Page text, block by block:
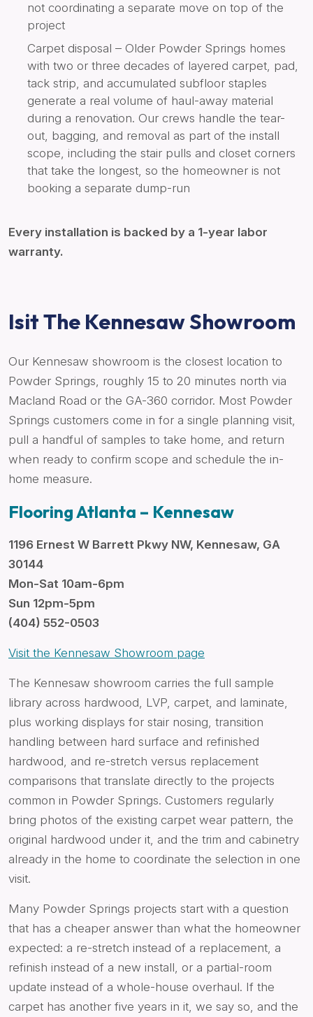
not coordinating a separate move on top of the
project
Carpet disposal – Older Powder Springs homes
with two or three decades of layered carpet, pad,
tack strip, and accumulated subfloor staples
generate a real volume of haul-away material
during a renovation. Our crews handle the tear-
out, bagging, and removal as part of the install
scope, including the stair pulls and closet corners
that take the longest, so the homeowner is not
booking a separate dump-run
Every installation is backed by a 1-year labor
warranty.
Isit The Kennesaw Showroom
Our Kennesaw showroom is the closest location to
Powder Springs, roughly 15 to 20 minutes north via
Macland Road or the GA-360 corridor. Most Powder
Springs customers come in for a single planning visit,
pull a handful of samples to take home, and return
when ready to confirm scope and schedule the in-
home measure.
Flooring Atlanta – Kennesaw
1196 Ernest W Barrett Pkwy NW, Kennesaw, GA
30144
Mon-Sat 10am-6pm
Sun 12pm-5pm
(404) 552-0503
Visit the Kennesaw Showroom page
The Kennesaw showroom carries the full sample
library across hardwood, LVP, carpet, and laminate,
plus working displays for stair nosing, transition
handling between hard surface and refinished
hardwood, and re-stretch versus replacement
comparisons that translate directly to the projects
common in Powder Springs. Customers regularly
bring photos of the existing carpet wear pattern, the
original hardwood under it, and the trim and cabinetry
already in the home to coordinate the selection in one
visit.
Many Powder Springs projects start with a question
that has a cheaper answer than what the homeowner
expected: a re-stretch instead of a replacement, a
refinish instead of a new install, or a partial-room
update instead of a whole-house overhaul. If the
carpet has another five years in it, we say so, and the